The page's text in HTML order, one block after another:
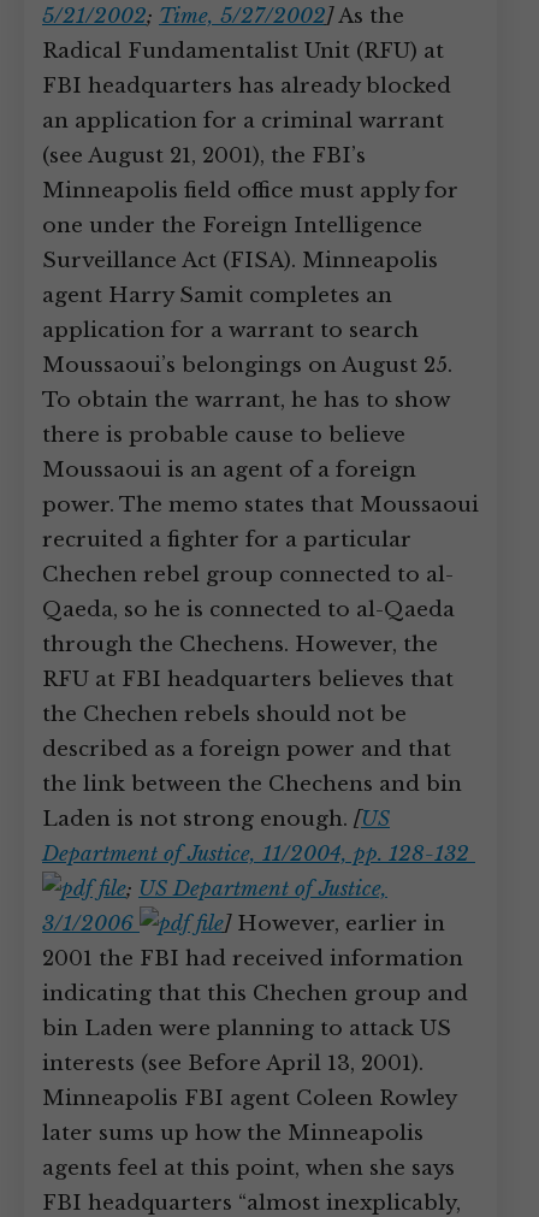
5/21/2002; Time, 5/27/2002]As the
Radical Fundamentalist Unit (RFU) at
FBI headquarters has already blocked
an application for a criminal warrant
(see August 21, 2001), the FBI’s
Minneapolis field office must apply for
one under the Foreign Intelligence
Surveillance Act (FISA). Minneapolis
agent Harry Samit completes an
application for a warrant to search
Moussaoui’s belongings on August 25.
To obtain the warrant, he has to show
there is probable cause to believe
Moussaoui is an agent of a foreign
power. The memo states that Moussaoui
recruited a fighter for a particular
Chechen rebel group connected to al-
Qaeda, so he is connected to al-Qaeda
through the Chechens. However, the
RFU at FBI headquarters believes that
the Chechen rebels should not be
described as a foreign power and that
the link between the Chechens and bin
Laden is not strong enough. [US
Department of Justice, 11/2004, pp. 128-132
; US Department of Justice,
3/1/2006
]However, earlier in
2001 the FBI had received information
indicating that this Chechen group and
bin Laden were planning to attack US
interests (see Before April 13, 2001).
Minneapolis FBI agent Coleen Rowley
later sums up how the Minneapolis
agents feel at this point, when she says
FBI headquarters “almost inexplicably,